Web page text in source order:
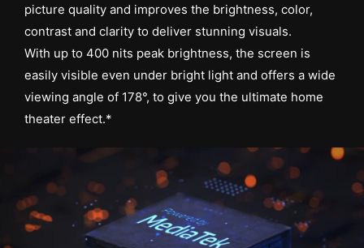
picture quality and improves the brightness, color,
contrast and clarity to deliver stunning visuals.
With up to 400 nits peak brightness, the screen is
easily visible even under bright light and offers a wide
viewing angle of 178°, to give you the ultimate home
theater effect.*